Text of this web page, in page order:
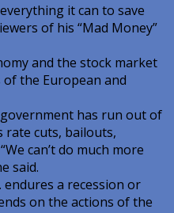
it can to save
of his “Mad Money”
and the stock market
the European and
has run out of
cuts, bailouts,
can’t do much more
said.
endures a recession or
on the actions of the